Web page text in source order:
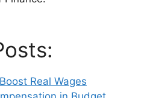
Real Wages